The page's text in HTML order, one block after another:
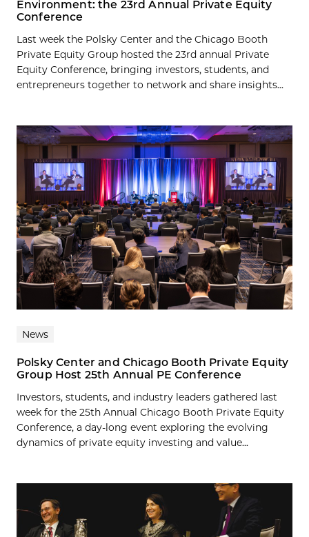
Environment: the 23rd Annual Private Equity
Conference
Last week the Polsky Center and the Chicago Booth
Private Equity Group hosted the 23rd annual Private
Equity Conference, bringing investors, students, and
entrepreneurs together to network and share insights...
News
Polsky Center and Chicago Booth Private Equity
Group Host 25th Annual PE Conference
Investors, students, and industry leaders gathered last
week for the 25th Annual Chicago Booth Private Equity
Conference, a day-long event exploring the evolving
dynamics of private equity investing and value...